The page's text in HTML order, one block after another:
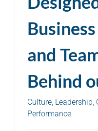
and
Behind
Culture, Leadership,
Performance